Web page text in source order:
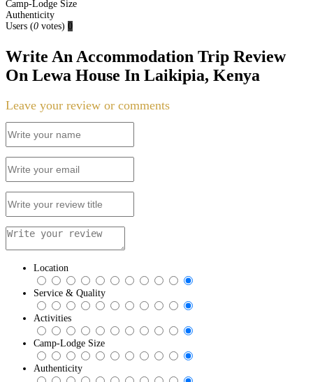
Camp-Lodge Size
Authenticity
Users (0 votes) 0
Write An Accommodation Trip Review
On Lewa House In Laikipia, Kenya
Leave your review or comments
Location
Service & Quality
Activities
Camp-Lodge Size
Authenticity